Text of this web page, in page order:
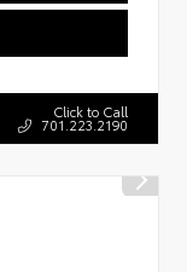
Click to Call
701.223.2190